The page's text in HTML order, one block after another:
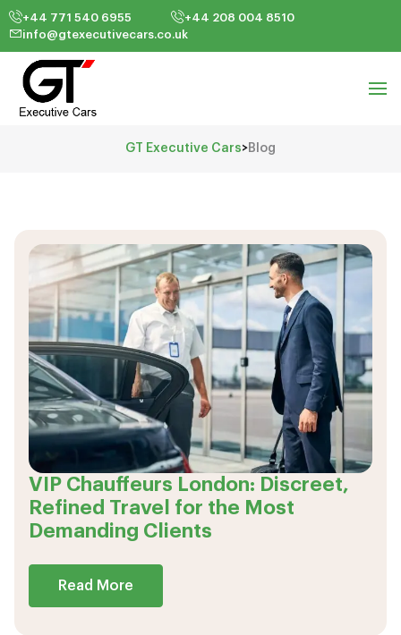
+44 771 540 6955
+44 208 004 8510
info@gtexecutivecars.co.uk
GT Executive Cars>Blog
VIP Chauffeurs London: Discreet,
Refined Travel for the Most
Demanding Clients
Read More